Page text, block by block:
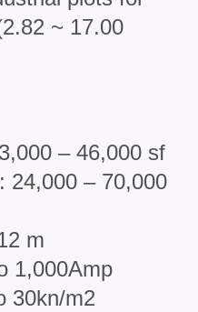
~ 17.00
– 46,000 sf
24,000 – 70,000
m
1,000Amp
30kn/m2